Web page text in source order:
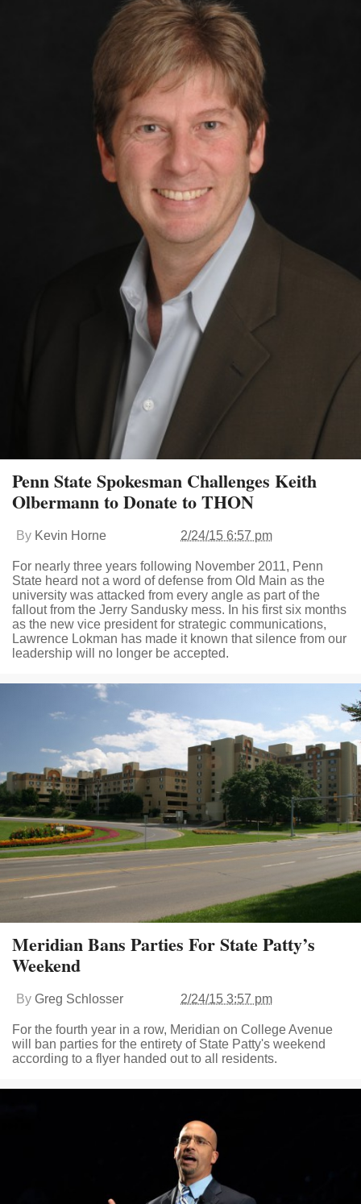
Penn State Spokesman Challenges Keith
Olbermann to Donate to THON
By Kevin Horne 2/24/15 6:57 pm
For nearly three years following November 2011, Penn
State heard not a word of defense from Old Main as the
university was attacked from every angle as part of the
fallout from the Jerry Sandusky mess. In his first six months
as the new vice president for strategic communications,
Lawrence Lokman has made it known that silence from our
leadership will no longer be accepted.
Meridian Bans Parties For State Patty’s
Weekend
By Greg Schlosser 2/24/15 3:57 pm
For the fourth year in a row, Meridian on College Avenue
will ban parties for the entirety of State Patty's weekend
according to a flyer handed out to all residents.